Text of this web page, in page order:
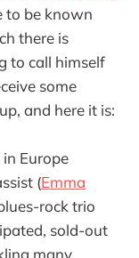
to be known
there is
to call himself
some
and here it is:
Europe
(Emma
rock trio
sold-out
many